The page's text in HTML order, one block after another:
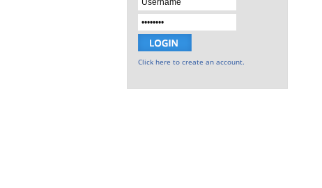
Click here to create an account.